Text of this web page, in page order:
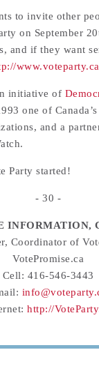
to invite other
on September
and if they want
initiative of
one of
and a
Party started!
- 30 -
INFORMATION,
Coordinator of
VotePromise.ca
Cell: 416-546-3443
http://